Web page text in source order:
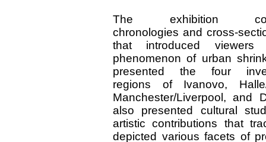
The exhibition
chronologies and cross-
that introduced
phenomenon of urban
presented the four
regions of Ivanovo, Halle/
Manchester/Liverpool, and
also presented cultural
artistic contributions that
depicted various facets of